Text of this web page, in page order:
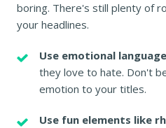
boring. There's still plenty of
your headlines.
Use emotional
they love to hate. Don't
emotion to your titles.
Use fun elements like